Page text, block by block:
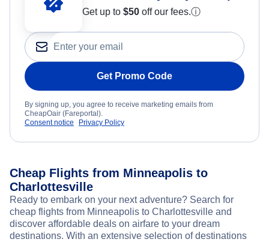
Get up to $50 off our fees.ⓘ
Get Promo Code
By signing up, you agree to receive marketing emails from
CheapOair (Fareportal).
Consent notice
Privacy Policy
Cheap Flights from Minneapolis to
Charlottesville
Ready to embark on your next adventure? Search for
cheap flights from Minneapolis to Charlottesville and
discover affordable deals on airfare to your dream
destinations. With an extensive selection of destinations